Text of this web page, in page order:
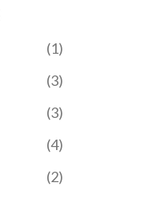
(1)
(3)
(3)
(4)
(2)